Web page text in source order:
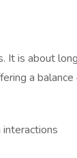
is about
a